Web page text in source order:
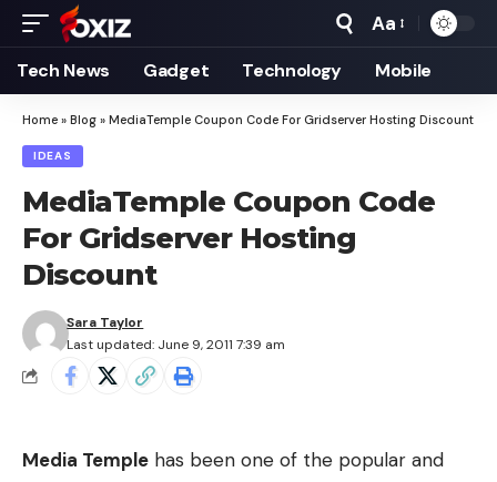
Font
Resizer
Aa
Tech News Gadget Technology Mobile
Home » Blog » MediaTemple Coupon Code For Gridserver Hosting Discount
IDEAS
MediaTemple Coupon Code
For Gridserver Hosting
Discount
Last updated: June 9, 2011 7:39 am
Sara Taylor
Media Temple has been one of the popular and